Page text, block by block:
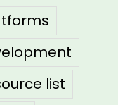
list